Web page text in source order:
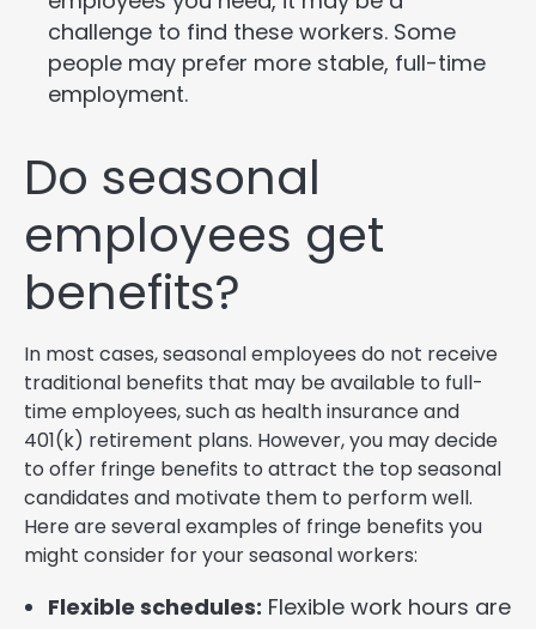
challenge to find these workers. Some
people may prefer more stable, full-time
employment.
Do seasonal
employees get
benefits?
In most cases, seasonal employees do not receive
traditional benefits that may be available to full-
time employees, such as health insurance and
401(k) retirement plans. However, you may decide
to offer fringe benefits to attract the top seasonal
candidates and motivate them to perform well.
Here are several examples of fringe benefits you
might consider for your seasonal workers:
Flexible schedules: Flexible work hours are